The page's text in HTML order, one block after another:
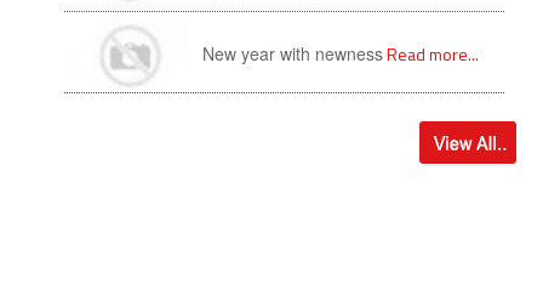
New year with newness Read more...